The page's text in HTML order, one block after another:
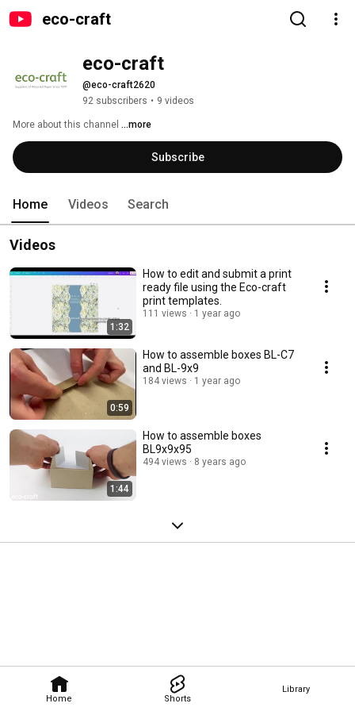
eco-craft
Home Shorts
Library
eco-craft
@eco-craft2620
92 subscribers • 9 videos
More about this channel ...more
Subscribe
Home Videos Search
Videos
1:32
How to edit and submit a print
ready file using the Eco-craft
print templates.
111 views 1 year ago
0:59
How to assemble boxes BL-C7
and BL-9x9
184 views 1 year ago
1:44
How to assemble boxes
BL9x9x95
494 views 8 years ago